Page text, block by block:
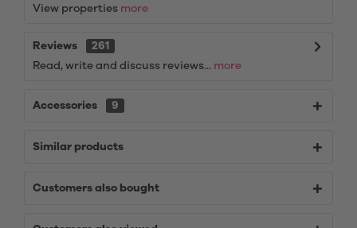
View properties more
Reviews
261
Read, write and discuss reviews... more
Accessories 9
Similar products
Customers also bought